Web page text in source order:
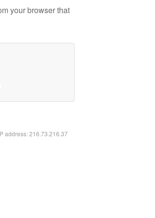
your browser that
address: 216.73.216.37